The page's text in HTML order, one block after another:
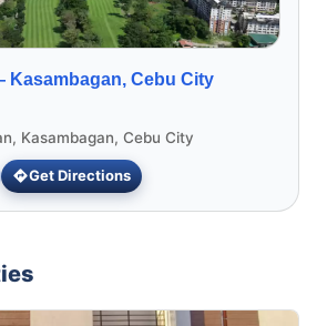
Kasambagan, Cebu City
Kasambagan, Cebu City
Get Directions